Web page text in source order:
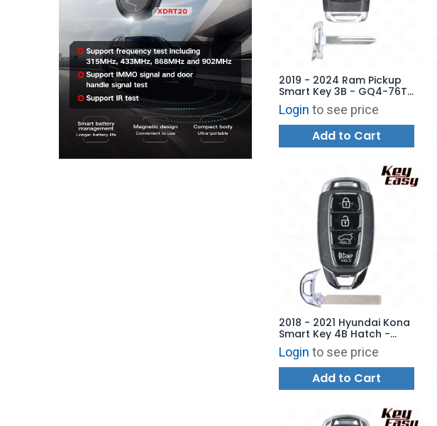
2019 - 2024 Ram Pickup
Smart Key 3B - GQ4-76T
- 68538048AB -
AFTERMARKET
Login to see price
Add to Cart
2018 - 2021 Hyundai Kona
Smart Key 4B Hatch -
TQ8-FOB-4F18 -
AFTERMARKET
Login to see price
Add to Cart